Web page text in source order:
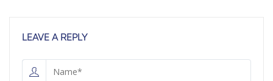
LEAVE A REPLY